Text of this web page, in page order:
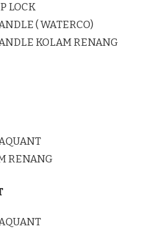
LOCK
( WATERCO)
KOLAM RENANG
RENANG